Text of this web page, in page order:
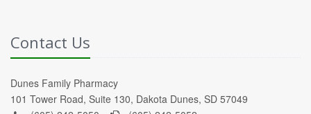
Contact Us
Dunes Family Pharmacy
101 Tower Road, Suite 130, Dakota Dunes, SD 57049